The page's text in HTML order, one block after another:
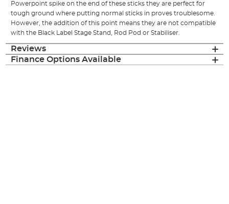
Powerpoint spike on the end of these sticks they are perfect for
tough ground where putting normal sticks in proves troublesome.
However, the addition of this point means they are not compatible
with the Black Label Stage Stand, Rod Pod or Stabiliser.
Reviews
Finance Options Available